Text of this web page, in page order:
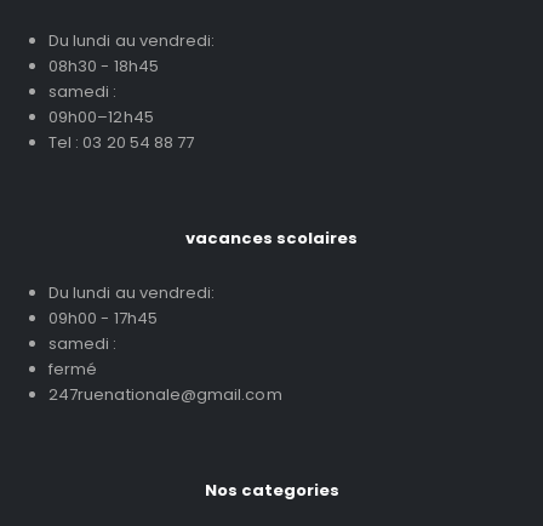
Du lundi au vendredi:
08h30 - 18h45
samedi :
09h00–12h45
Tel : 03 20 54 88 77
vacances scolaires
Du lundi au vendredi:
09h00 - 17h45
samedi :
fermé
247ruenationale@gmail.com
Nos categories